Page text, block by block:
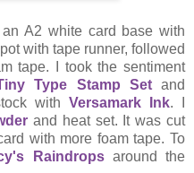
A2 white card base with
with tape runner, followed
tape. I took the sentiment
Type Stamp Setand
with Versamark Ink. I
and heat set. It was cut
with more foam tape. To
Raindropsaround the